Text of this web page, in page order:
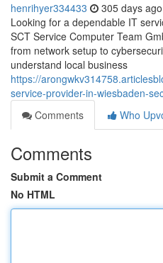
henrihyer334433 305 days ago
Looking for a dependable IT
SCT Service Computer Team
from network setup to
understand local business
https://
service-provider-in-wiesbaden-
Comments
Who
Comments
Submit a Comment
No HTML